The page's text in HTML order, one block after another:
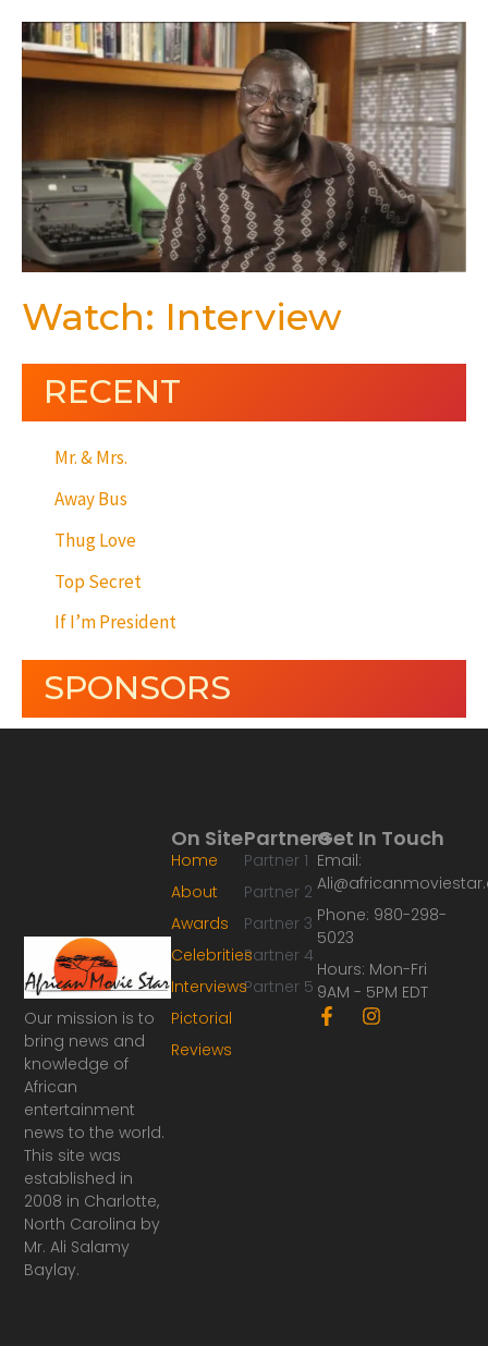
Watch: Interview
RECENT
Mr. & Mrs.
Away Bus
Thug Love
Top Secret
If I’m President
SPONSORS
Our mission is to
bring news and
knowledge of
African
entertainment
news to the world.
This site was
established in
2008 in Charlotte,
North Carolina by
Mr. Ali Salamy
Baylay.
Partners
Partner 1
Partner 2
Partner 3
Partner 4
Partner 5
On Site
Home
About
Awards
Celebrities
Interviews
Pictorial
Reviews
Get In Touch
Email:
Phone: 980-298-
5023
Hours: Mon-Fri
9AM - 5PM EDT
F
a
I
n